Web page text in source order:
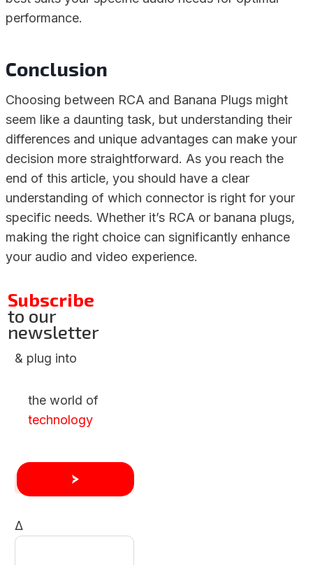
performance.
Conclusion
Choosing between RCA and Banana Plugs might
seem like a daunting task, but understanding their
differences and unique advantages can make your
decision more straightforward. As you reach the
end of this article, you should have a clear
understanding of which connector is right for your
specific needs. Whether it’s RCA or banana plugs,
making the right choice can significantly enhance
your audio and video experience.
Subscribe
to our
newsletter
& plug into
the world of
technology
Δ